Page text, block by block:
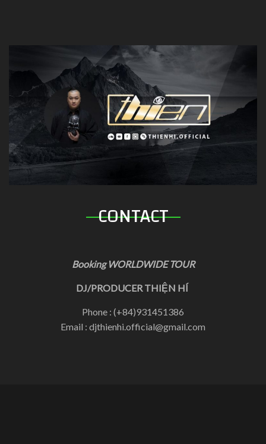
CONTACT
Booking WORLDWIDE TOUR
DJ/PRODUCER THIỆN HÍ
Phone : (+84)931451386
Email : djthienhi.official@gmail.com